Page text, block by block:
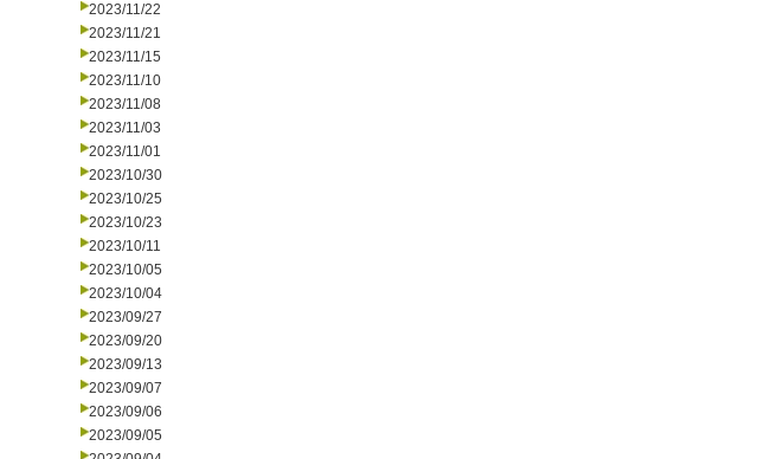
2023/11/22
2023/11/21
2023/11/15
2023/11/10
2023/11/08
2023/11/03
2023/11/01
2023/10/30
2023/10/25
2023/10/23
2023/10/11
2023/10/05
2023/10/04
2023/09/27
2023/09/20
2023/09/13
2023/09/07
2023/09/06
2023/09/05